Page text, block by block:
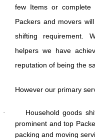
few Items or complete
Packers and movers
shifting requirement.
helpers we have
reputation of being the
However our primary
·
Household goods
prominent and top
packing and moving